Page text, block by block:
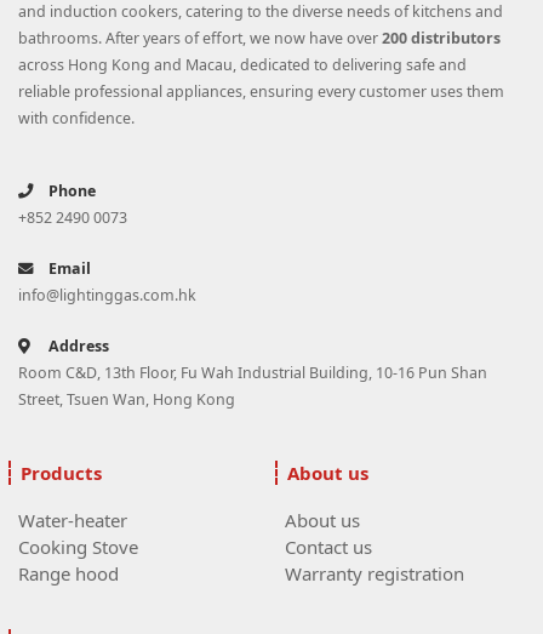
and induction cookers, catering to the diverse needs of kitchens and
bathrooms. After years of effort, we now have over200 distributors
across Hong Kong and Macau, dedicated to delivering safe and
reliable professional appliances, ensuring every customer uses them
with confidence.
Phone
+852 2490 0073
Email
info@lightinggas.com.hk
Address
Room C&D, 13th Floor, Fu Wah Industrial Building, 10-16 Pun Shan
Street, Tsuen Wan, Hong Kong
Products
Water-heater
Cooking Stove
Range hood
About us
About us
Contact us
Warranty registration